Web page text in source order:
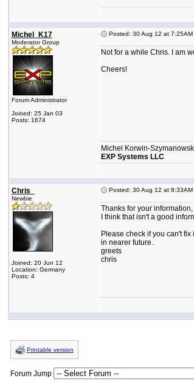
Michel_K17
Moderator Group
Forum Administrator
Joined: 25 Jan 03
Posts: 1674
Posted: 30 Aug 12 at 7:25AM
Not for a while Chris. I am
Cheers!
Michel Korwin-
EXP Systems LLC
Chris_
Newbie
Joined: 20 Jun 12
Location: Germany
Posts: 4
Posted: 30 Aug 12 at 8:33AM
Thanks for your information,
I think that isn't a good
Please check if you can't
in nearer future.
greets
chris
Printable version
Forum Jump